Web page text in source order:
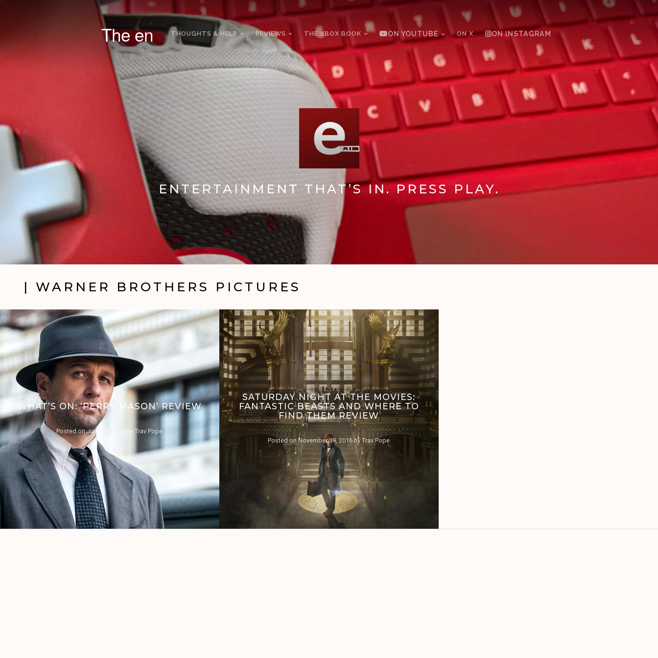
The en THOUGHTS & HELP REVIEWS THE XBOX BOOK ON YOUTUBE ON X ON INSTAGRAM
ENTERTAINMENT THAT’S IN. PRESS PLAY.
| WARNER BROTHERS PICTURES
WHAT’S ON: ‘PERRY MASON’ REVIEW
Posted on June 28, 2020 by Trav Pope
SATURDAY NIGHT AT THE MOVIES:
FANTASTIC BEASTS AND WHERE TO
FIND THEM REVIEW
Posted on November 19, 2016 by Trav Pope